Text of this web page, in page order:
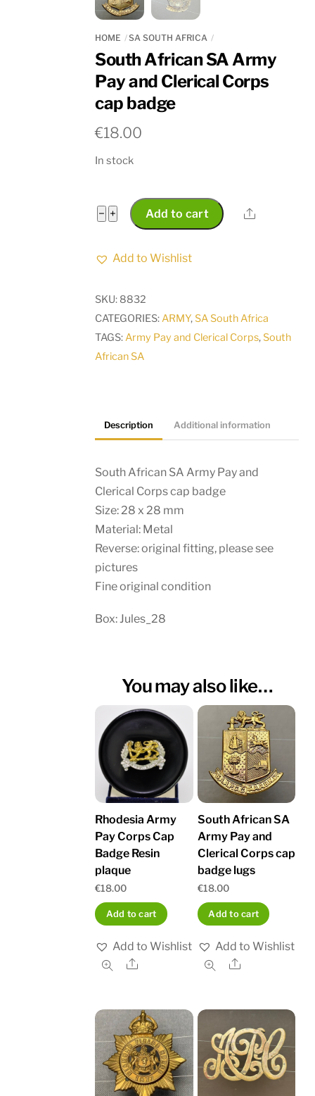
HOME SA SOUTH AFRICA
South African SA Army
Pay and Clerical Corps
cap badge
€18.00
In stock
− South
African
SA
+ Add to cart Share
Add to Wishlist
SKU: 8832
CATEGORIES:ARMY,SA South Africa
TAGS:Army Pay and Clerical Corps,South
African SA
Description Additional information
South African SA Army Pay and
Clerical Corps cap badge
Size: 28 x 28 mm
Material: Metal
Reverse: original fitting, please see
pictures
Fine original condition
Box: Jules_28
You may also like…
Rhodesia Army
Pay Corps Cap
Badge Resin
plaque
€18.00
Add to cart
Add to Wishlist
Share
South African SA
Army Pay and
Clerical Corps cap
badge lugs
€18.00
Add to cart
Add to Wishlist
Share